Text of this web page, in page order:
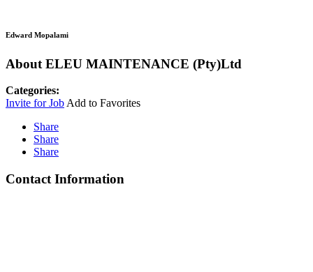
Edward Mopalami
About ELEU MAINTENANCE (Pty)Ltd
Categories:
Invite for JobAdd to Favorites
Share
Share
Share
Contact Information